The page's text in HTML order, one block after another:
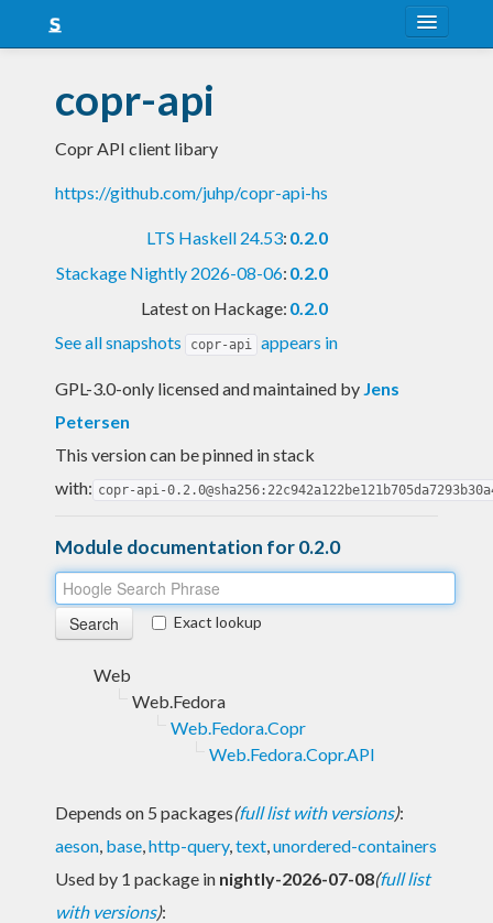
Snapshots
LTS
Nightly
copr-api
Copr API client libary
https://github.com/juhp/copr-api-hs
LTS Haskell 24.53: 0.2.0
Stackage Nightly 2026-08-06: 0.2.0
Latest on Hackage: 0.2.0
See all snapshots
copr-api appears in
GPL-3.0-only licensed and maintained by Jens
Petersen
This version can be pinned in stack
with: copr-api-
Module documentation for 0.2.0
Exact lookup
Web
Web.Fedora
Web.Fedora.Copr
Web.Fedora.Copr.API
Depends on 5 packages(full list with versions):
aeson, base,http-query,text,unordered-containers
Used by 1 package in nightly-2026-07-08(full list
with versions):